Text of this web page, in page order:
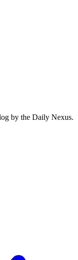
by the Daily Nexus.